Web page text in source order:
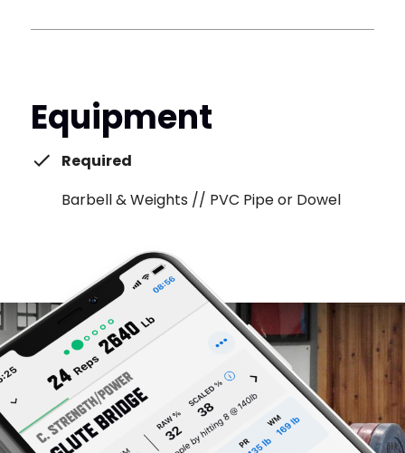
Equipment
Required
Barbell & Weights // PVC Pipe or Dowel